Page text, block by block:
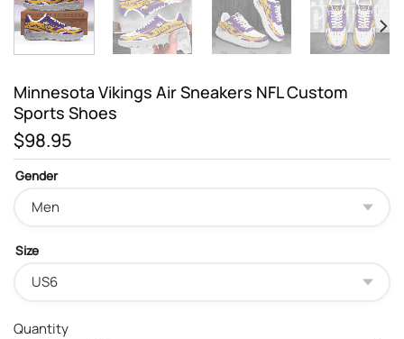
Minnesota Vikings Air Sneakers NFL Custom
Sports Shoes
$98.95
Gender
Size
Quantity